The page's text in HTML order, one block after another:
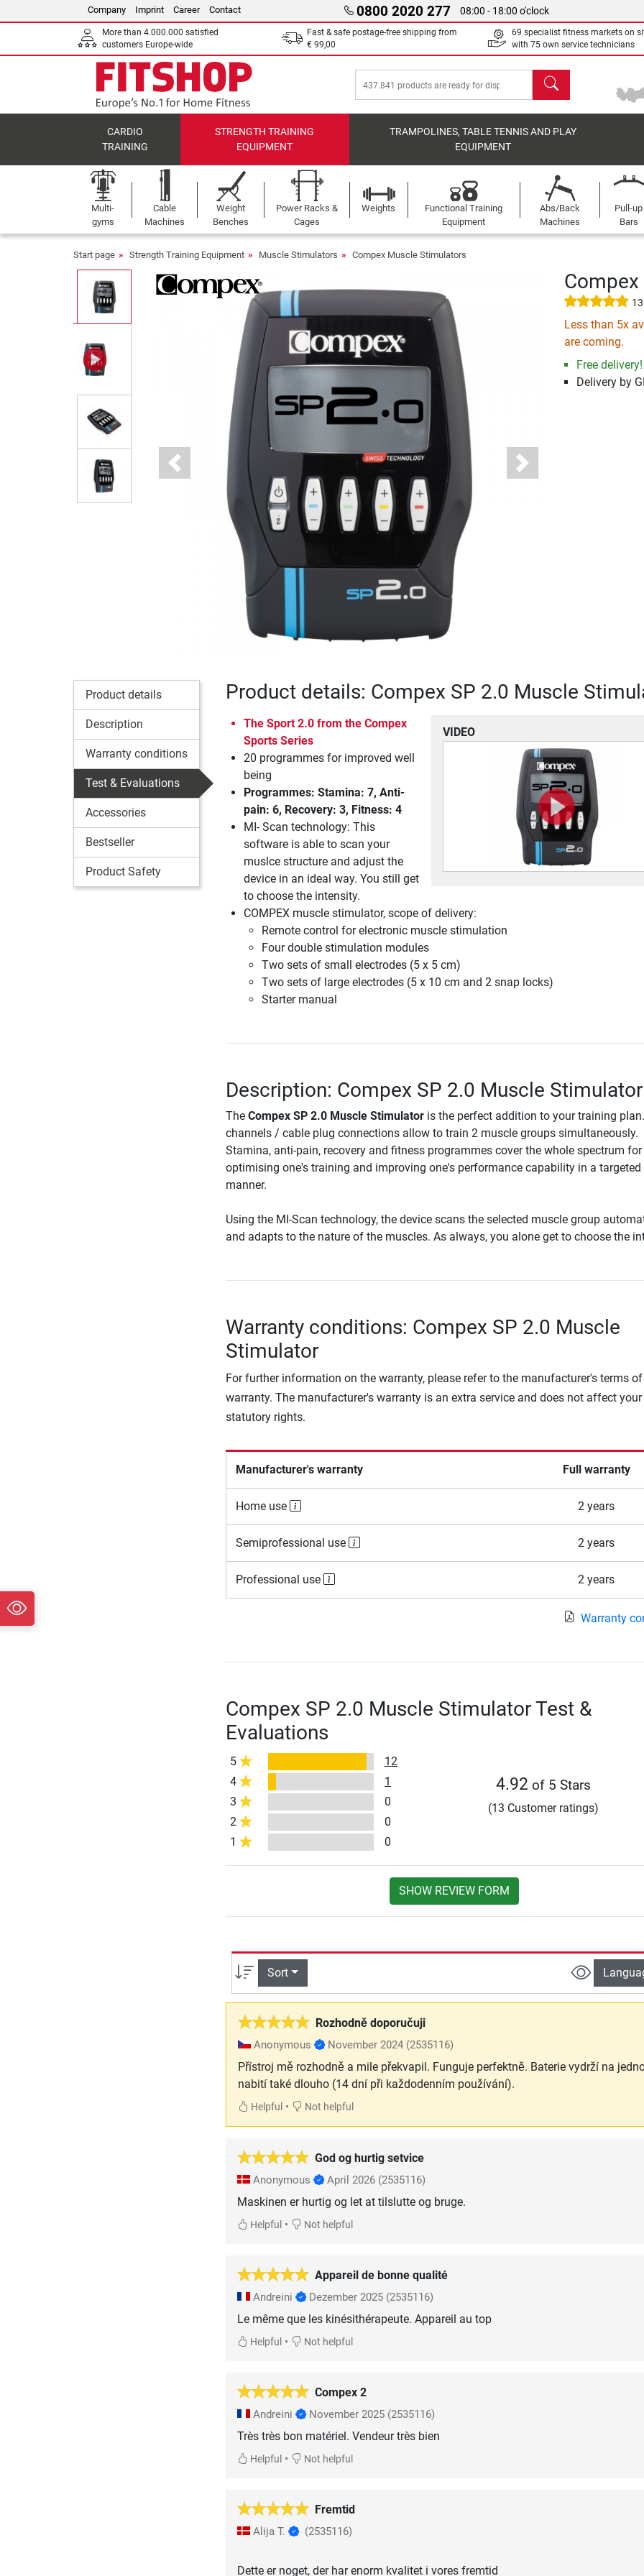
Company Imprint Career Contact 0800 2020 277 08:00 - 18:00 o'clock
More than 4.000.000 satisfied
customers Europe-wide
Fast & safe postage-free shipping from
€ 99,00
69 specialist fitness markets on
with 75 own service technicians
search
CARDIO
TRAINING
STRENGTH TRAINING
EQUIPMENT
TRAMPOLINES, TABLE TENNIS AND PLAY
EQUIPMENT
Multi-
gyms
Cable
Machines
Weight
Benches
Power Racks &
Cages
Weights
Functional Training
Equipment
Abs/Back
Machines
Pull-up
Bars
Start page Strength Training Equipment Muscle Stimulators Compex Muscle Stimulators
Previous Next
Less than 5x
are coming.
Free delivery!
Delivery by
Product details
Description
Warranty conditions
Test & Evaluations
Accessories
Bestseller
Product Safety
Product details: Compex SP 2.0 Muscle
VIDEO
The Sport 2.0 from the Compex
Sports Series
20 programmes for improved well
being
Programmes: Stamina: 7, Anti-
pain: 6, Recovery: 3, Fitness: 4
MI- Scan technology: This
software is able to scan your
muslce structure and adjust the
device in an ideal way. You still get
to choose the intensity.
COMPEX muscle stimulator, scope of delivery:
Remote control for electronic muscle stimulation
Four double stimulation modules
Two sets of small electrodes (5 x 5 cm)
Two sets of large electrodes (5 x 10 cm and 2 snap locks)
Starter manual
Description: Compex SP 2.0 Muscle Stimulator
The Compex SP 2.0 Muscle Stimulatoris the perfect addition to your training
channels / cable plug connections allow to train 2 muscle groups simultaneously.
Stamina, anti-pain, recovery and fitness programmes cover the whole spectrum for
optimising one's training and improving one's performance capability in a targeted
manner.
Using the MI-Scan technology, the device scans the selected muscle group
and adapts to the nature of the muscles. As always, you alone get to choose the
Warranty conditions: Compex SP 2.0 Muscle
Stimulator
For further information on the warranty, please refer to the manufacturer's terms of
warranty. The manufacturer's warranty is an extra service and does not affect your
statutory rights.
Manufacturer's warranty Full warranty
Home use 2 years
Semiprofessional use 2 years
Professional use 2 years
Warranty
Compex SP 2.0 Muscle Stimulator Test &
Evaluations
5
12
4
1
3
0
2
0
1
0
4.92 of 5 Stars
(13 Customer ratings)
SHOW REVIEW FORM
Sort
Rozhodně doporučuji
Anonymous November 2024 (2535116)
Přístroj mě rozhodně a mile překvapil. Funguje perfektně. Baterie vydrží na
nabití také dlouho (14 dní při každodenním používání).
Helpful • Not helpful
God og hurtig setvice
Anonymous April 2026 (2535116)
Maskinen er hurtig og let at tilslutte og bruge.
Helpful • Not helpful
Appareil de bonne qualité
Andreini Dezember 2025 (2535116)
Le même que les kinésithérapeute. Appareil au top
Helpful • Not helpful
Compex 2
Andreini November 2025 (2535116)
Très très bon matériel. Vendeur très bien
Helpful • Not helpful
Fremtid
Alija T. (2535116)
Dette er noget, der har enorm kvalitet i vores fremtid